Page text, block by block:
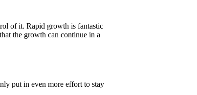
of it. Rapid growth is fantastic
the growth can continue in a
put in even more effort to stay